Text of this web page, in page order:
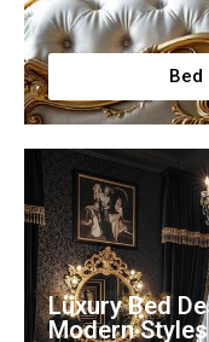
Bed
Luxury Bed
Modern Styles